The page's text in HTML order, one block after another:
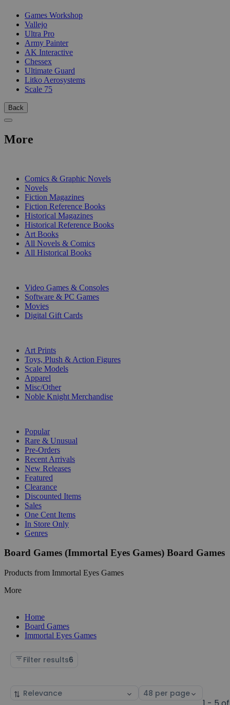
Games Workshop
Vallejo
Ultra Pro
Army Painter
AK Interactive
Chessex
Ultimate Guard
Litko Aerosystems
Scale 75
Back
More
Comics & Graphic Novels
Novels
Fiction Magazines
Fiction Reference Books
Historical Magazines
Historical Reference Books
Art Books
All Novels & Comics
All Historical Books
Video Games & Consoles
Software & PC Games
Movies
Digital Gift Cards
Art Prints
Toys, Plush & Action Figures
Scale Models
Apparel
Misc/Other
Noble Knight Merchandise
Popular
Rare & Unusual
Pre-Orders
Recent Arrivals
New Releases
Featured
Clearance
Discounted Items
Sales
One Cent Items
In Store Only
Genres
Board Games (Immortal Eyes Games) Board Games
Products from Immortal Eyes Games
More
Home
Board Games
Immortal Eyes Games
Filter results6
Sort
Select